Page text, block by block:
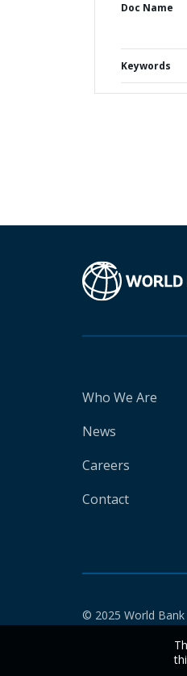
Doc Name
Keywords
Who We Are
News
Careers
Contact
© 2025 World Bank